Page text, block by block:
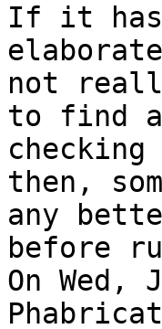
If it has
not
to find a
then,
any
before
On Wed,